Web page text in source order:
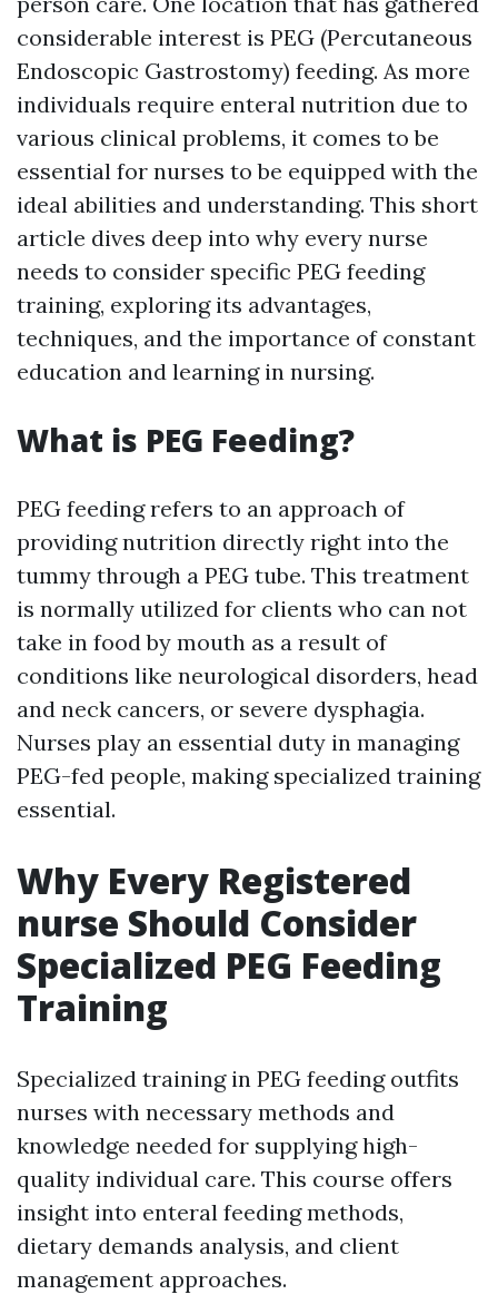
considerable interest is PEG (Percutaneous
Endoscopic Gastrostomy) feeding. As more
individuals require enteral nutrition due to
various clinical problems, it comes to be
essential for nurses to be equipped with the
ideal abilities and understanding. This short
article dives deep into why every nurse
needs to consider specific PEG feeding
training, exploring its advantages,
techniques, and the importance of constant
education and learning in nursing.
What is PEG Feeding?
PEG feeding refers to an approach of
providing nutrition directly right into the
tummy through a PEG tube. This treatment
is normally utilized for clients who can not
take in food by mouth as a result of
conditions like neurological disorders, head
and neck cancers, or severe dysphagia.
Nurses play an essential duty in managing
PEG-fed people, making specialized training
essential.
Why Every Registered
nurse Should Consider
Specialized PEG Feeding
Training
Specialized training in PEG feeding outfits
nurses with necessary methods and
knowledge needed for supplying high-
quality individual care. This course offers
insight into enteral feeding methods,
dietary demands analysis, and client
management approaches.